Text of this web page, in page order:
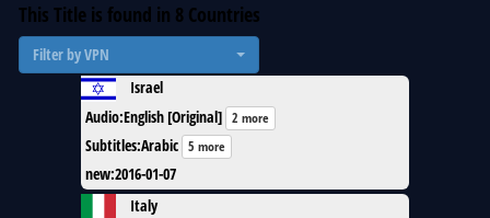
This Title is found in 8 Countries
Filter by VPN
Israel
Audio:English [Original] 2 more
Subtitles:Arabic 5 more
new:2016-01-07
Italy